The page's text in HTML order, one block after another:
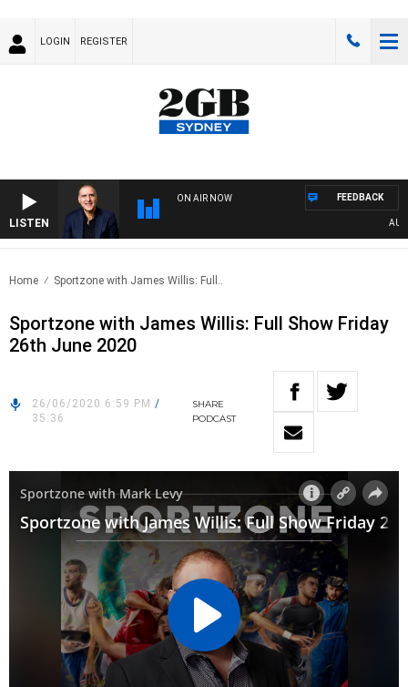
LOGIN REGISTER
LISTEN
ON AIR NOW FEEDBACK
Home Sportzone with James Willis: Full..
Sportzone with James Willis: Full Show Friday
26th June 2020
26/06/2020 6:59 PM /
35:36
SHARE
PODCAST